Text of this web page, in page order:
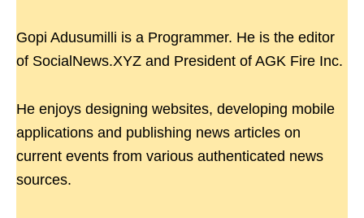
Gopi Adusumilli is a Programmer. He is the editor
of SocialNews.XYZ and President of AGK Fire Inc.
He enjoys designing websites, developing mobile
applications and publishing news articles on
current events from various authenticated news
sources.